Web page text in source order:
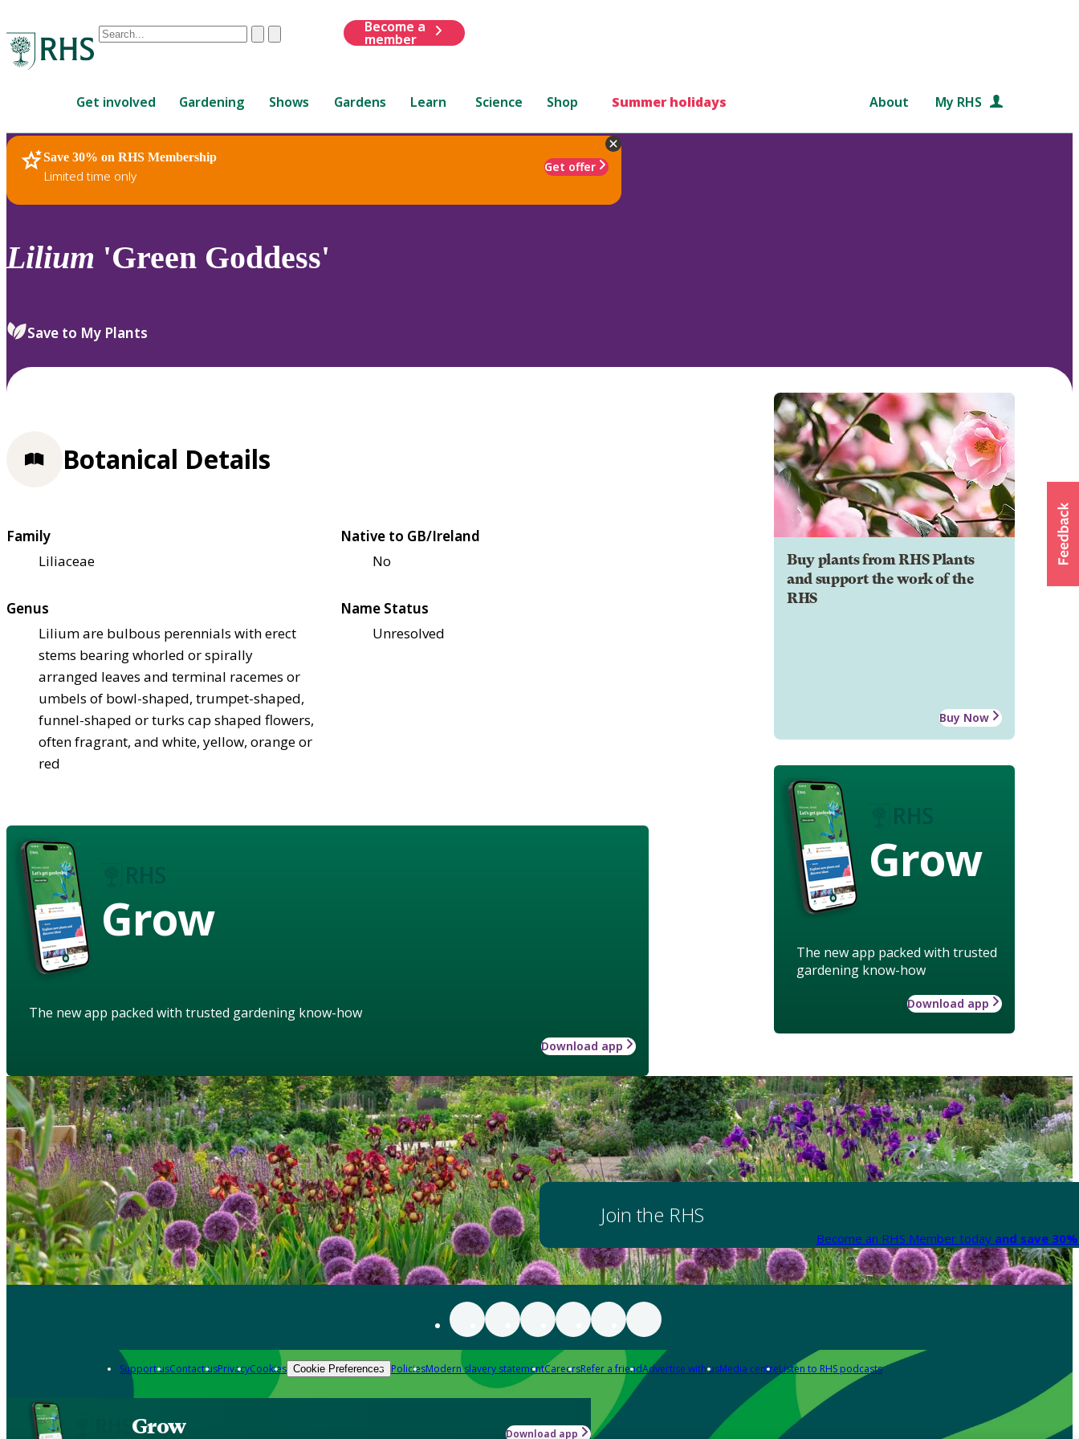
Conduct
are
up
and
down
to
review
select.
ClearSubmit
Become a
member
Get involved Gardening Shows Gardens Learn Science Shop Summer holidays About My RHS
Save 30% on RHS Membership
Limited time only
Get offer
RHS Home Plants
Lilium 'Green Goddess'
Save to My Plants
Buy plants from RHS Plants
and support the work of the
RHS
Buy Now
Grow
The new app packed with trusted
gardening know-how
Download app
Botanical Details
Family
Liliaceae
Native to GB/Ireland
No
Genus
Lilium are bulbous perennials with erect
stems bearing whorled or spirally
arranged leaves and terminal racemes or
umbels of bowl-shaped, trumpet-shaped,
funnel-shaped or turks cap shaped flowers,
often fragrant, and white, yellow, orange or
red
Name Status
Unresolved
Grow
The new app packed with trusted gardening know-how
Download app
Join the RHS
Become an RHS Member today and save
Support usContact usPrivacyCookies Cookie Preferences PoliciesModern slavery statementCareersRefer a friendAdvertise with usMedia centreListen to RHS podcasts
Grow Download app